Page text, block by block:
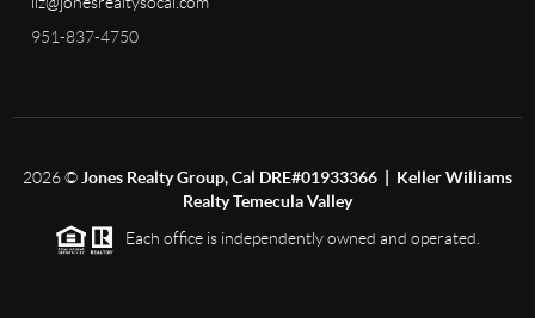
951-837-4750
2026© Jones Realty Group, Cal DRE#01933366 | Keller Williams
Realty Temecula Valley
Each office is independently owned and operated.